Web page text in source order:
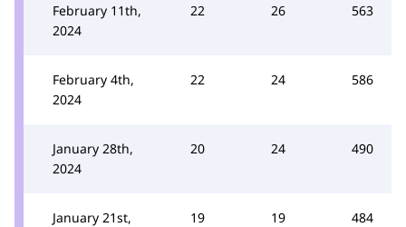
February 11th,
2024
22 26 563
February 4th,
2024
22 24 586
January 28th,
2024
20 24 490
January 21st,
19 19 484